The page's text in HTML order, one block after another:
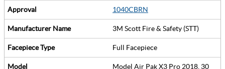
1040CBRN
3M Scott Fire & Safety (STT)
Full Facepiece
Model Air Pak X3 Pro 2018, 30